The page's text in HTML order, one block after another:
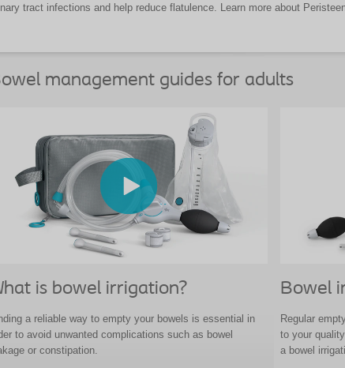
tract infections and help reduce flatulence. Learn more about
management guides for adults
is bowel irrigation?
a reliable way to empty your bowels is essential in
to avoid unwanted complications such as bowel
or constipation.
Bowel
Regular
to your
a bowel